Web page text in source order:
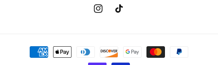
InstagramTikTok
Payment
methods